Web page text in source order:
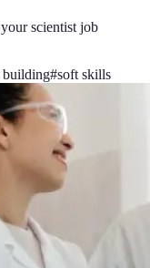
scientist job
building#soft skills